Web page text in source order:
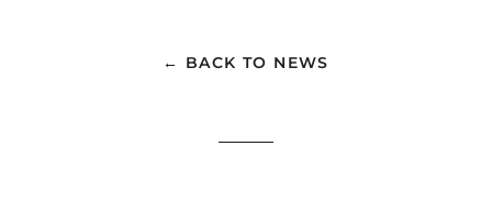
← BACK TO NEWS